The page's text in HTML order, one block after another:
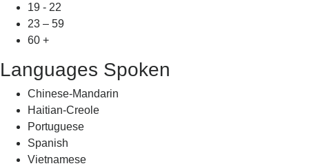
19 - 22
23 – 59
60 +
Languages Spoken
Chinese-Mandarin
Haitian-Creole
Portuguese
Spanish
Vietnamese